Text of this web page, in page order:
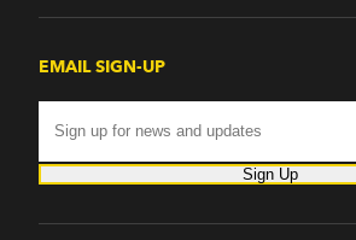
EMAIL SIGN-UP
Sign Up